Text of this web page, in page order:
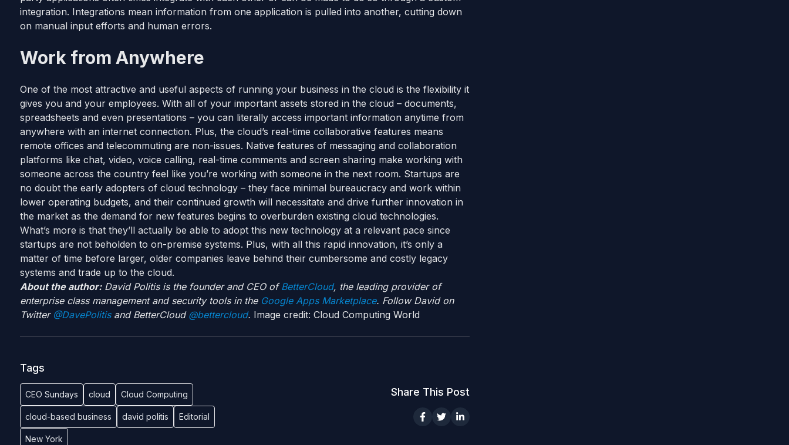
integration. Integrations mean information from one application is pulled into another, cutting down
on manual input efforts and human errors.
Work from Anywhere
One of the most attractive and useful aspects of running your business in the cloud is the flexibility it
gives you and your employees. With all of your important assets stored in the cloud – documents,
spreadsheets and even presentations – you can literally access important information anytime from
anywhere with an internet connection. Plus, the cloud’s real-time collaborative features means
remote offices and telecommuting are non-issues. Native features of messaging and collaboration
platforms like chat, video, voice calling, real-time comments and screen sharing make working with
someone across the country feel like you’re working with someone in the next room. Startups are
no doubt the early adopters of cloud technology – they face minimal bureaucracy and work within
lower operating budgets, and their continued growth will necessitate and drive further innovation in
the market as the demand for new features begins to overburden existing cloud technologies.
What’s more is that they’ll actually be able to adopt this new technology at a relevant pace since
startups are not beholden to on-premise systems. Plus, with all this rapid innovation, it’s only a
matter of time before larger, older companies leave behind their cumbersome and costly legacy
systems and trade up to the cloud.
About the author:David Politis is the founder and CEO ofBetterCloud, the leading provider of
enterprise class management and security tools in theGoogle Apps Marketplace. Follow David on
Twitter@DavePolitisand BetterCloud@bettercloud. Image credit: Cloud Computing World
Tags
CEO Sundays cloud Cloud Computing
cloud-based business david politis Editorial
New York
Share This Post